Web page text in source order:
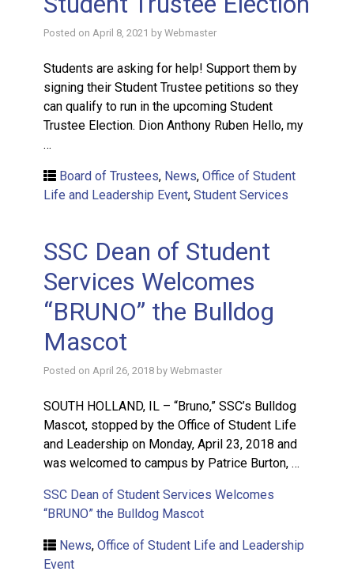
Posted on April 8, 2021 by Webmaster
Students are asking for help! Support them by
signing their Student Trustee petitions so they
can qualify to run in the upcoming Student
Trustee Election. Dion Anthony Ruben Hello, my
…
Board of Trustees, News, Office of Student
Life and Leadership Event, Student Services
SSC Dean of Student
Services Welcomes
“BRUNO” the Bulldog
Mascot
Posted on April 26, 2018 by Webmaster
SOUTH HOLLAND, IL – “Bruno,” SSC’s Bulldog
Mascot, stopped by the Office of Student Life
and Leadership on Monday, April 23, 2018 and
was welcomed to campus by Patrice Burton, …
SSC Dean of Student Services Welcomes
“BRUNO” the Bulldog Mascot
News, Office of Student Life and Leadership
Event